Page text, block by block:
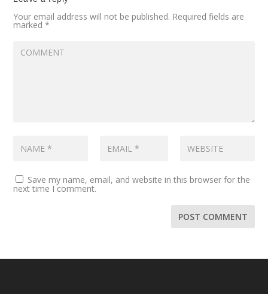
Your email address will not be published. Required fields are
marked*
Save my name, email, and website in this browser for the
next time I comment.